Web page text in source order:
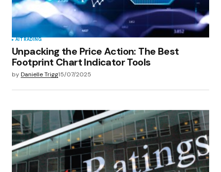
AITRADING
Unpacking the Price Action: The Best
Footprint Chart Indicator Tools
byDanielle Trigg15/07/2025